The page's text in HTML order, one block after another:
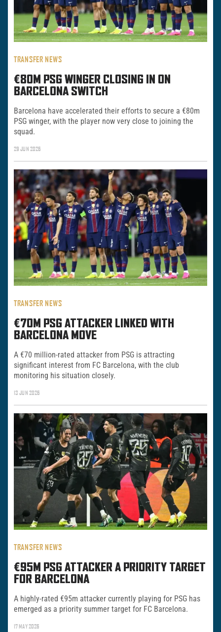
TRANSFER NEWS
€80M PSG WINGER CLOSING IN ON
BARCELONA SWITCH
Barcelona have accelerated their efforts to secure a €80m
PSG winger, with the player now very close to joining the
squad.
29 JUN 2026
TRANSFER NEWS
€70M PSG ATTACKER LINKED WITH
BARCELONA MOVE
A €70 million-rated attacker from PSG is attracting
significant interest from FC Barcelona, with the club
monitoring his situation closely.
13 JUN 2026
TRANSFER NEWS
€95M PSG ATTACKER A PRIORITY TARGET
FOR BARCELONA
A highly-rated €95m attacker currently playing for PSG has
emerged as a priority summer target for FC Barcelona.
17 MAY 2026